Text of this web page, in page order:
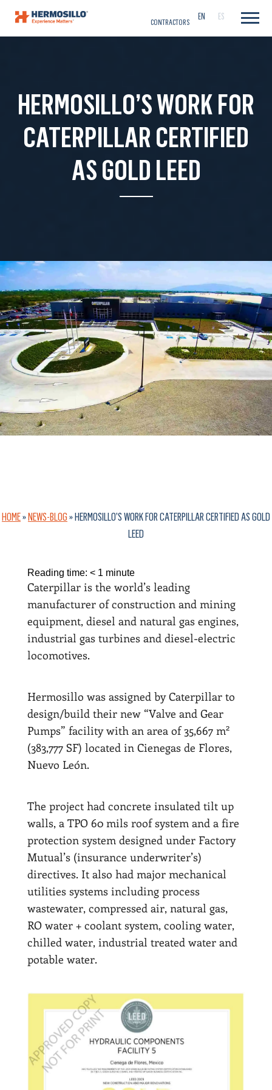
EN ES
CONTRACTORS
HERMOSILLO’S WORK FOR
CATERPILLAR CERTIFIED
AS GOLD LEED
HOME»NEWS-BLOG»HERMOSILLO’S WORK FOR CATERPILLAR CERTIFIED AS GOLD
LEED
Reading time: < 1 minute
Caterpillar is the world’s leading
manufacturer of construction and mining
equipment, diesel and natural gas engines,
industrial gas turbines and diesel-electric
locomotives.
Hermosillo was assigned by Caterpillar to
design/build their new “Valve and Gear
Pumps” facility with an area of 35,667 m2
(383,777 SF) located in Cienegas de Flores,
Nuevo León.
The project had concrete insulated tilt up
walls, a TPO 60 mils roof system and a fire
protection system designed under Factory
Mutual’s (insurance underwriter’s)
directives. It also had major mechanical
utilities systems including process
wastewater, compressed air, natural gas,
RO water + coolant system, cooling water,
chilled water, industrial treated water and
potable water.